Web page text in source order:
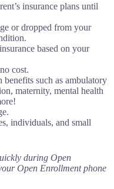
insurance plans until
or dropped from your
based on your
cost.
benefits such as ambulatory
maternity, mental health
individuals, and small
during Open
Open Enrollment phone